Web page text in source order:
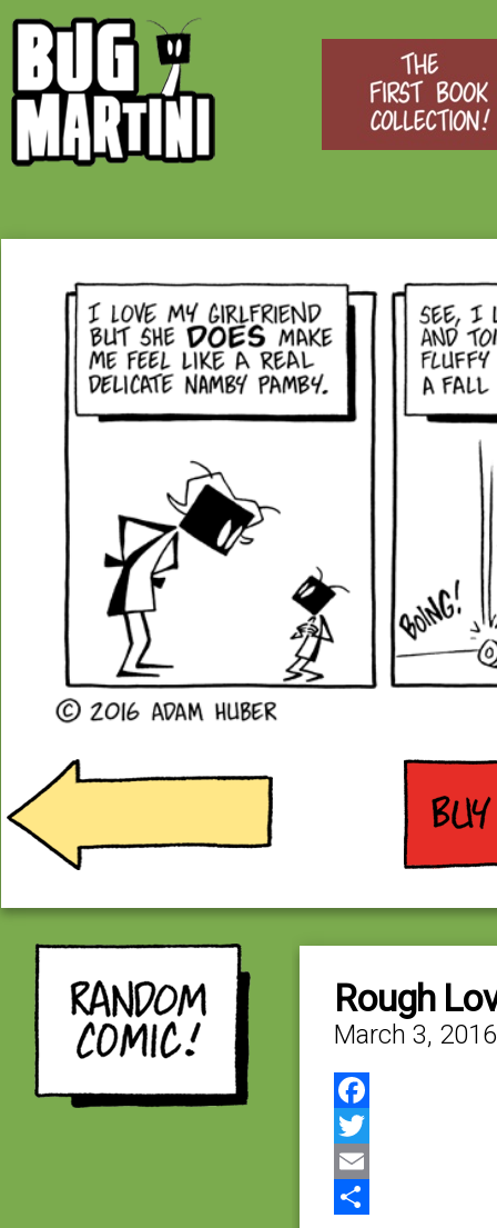
Rough
March 3, 2016
Facebook
Twitter
Email